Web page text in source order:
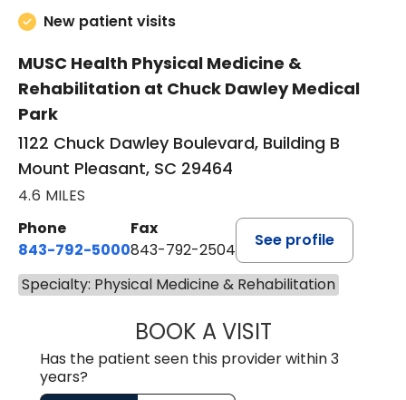
New patient visits
MUSC Health Physical Medicine &
Rehabilitation at Chuck Dawley Medical
Park
1122 Chuck Dawley Boulevard, Building B
Mount Pleasant, SC 29464
4.6 MILES
Phone
843-792-5000
Fax
843-792-2504
See profile
Specialty: Physical Medicine & Rehabilitation
BOOK A VISITGEORGE
Has the patient seen this provider within 3
years?